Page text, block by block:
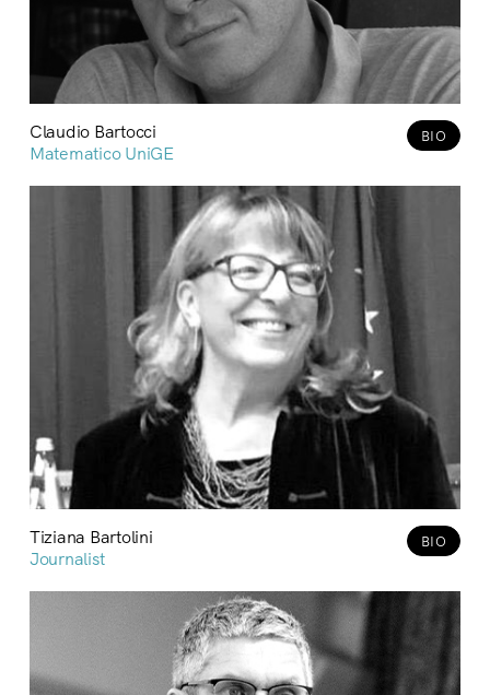
Claudio Bartocci
Matematico UniGE
BIO
Tiziana Bartolini
Journalist
BIO